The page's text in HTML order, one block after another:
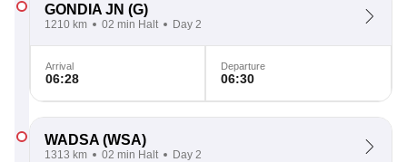
GONDIA JN (G)
1210 km 02 min Halt Day 2
Arrival
06:28
Departure
06:30
WADSA (WSA)
1313 km 02 min Halt Day 2